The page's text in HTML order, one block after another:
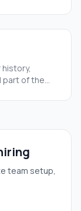
part of the
team setup,